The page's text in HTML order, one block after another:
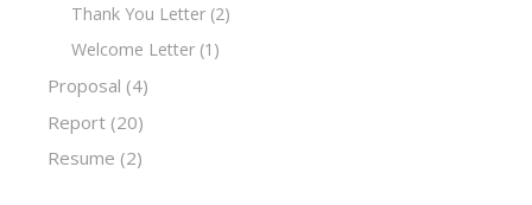
Thank You Letter (2)
Welcome Letter (1)
Proposal (4)
Report (20)
Resume (2)